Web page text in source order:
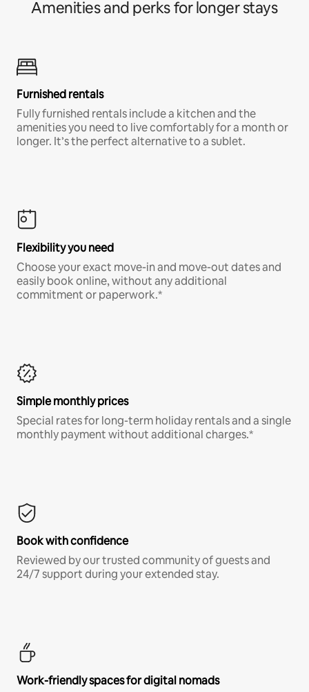
Amenities and perks for longer stays
Furnished rentals
Fully furnished rentals include a kitchen and the
amenities you need to live comfortably for a month or
longer. It’s the perfect alternative to a sublet.
Flexibility you need
Choose your exact move-in and move-out dates and
easily book online, without any additional
commitment or paperwork.*
Simple monthly prices
Special rates for long-term holiday rentals and a single
monthly payment without additional charges.*
Book with confidence
Reviewed by our trusted community of guests and
24/7 support during your extended stay.
Work-friendly spaces for digital nomads